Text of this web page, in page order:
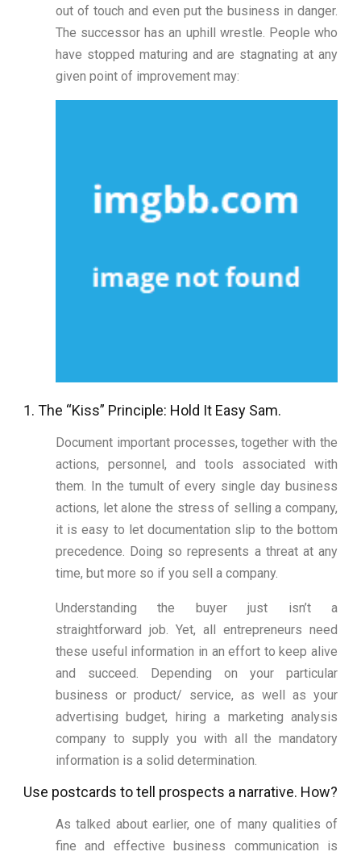
out of touch and even put the business in danger.
The successor has an uphill wrestle. People who
have stopped maturing and are stagnating at any
given point of improvement may:
1. The “Kiss” Principle: Hold It Easy Sam.
Document important processes, together with the
actions, personnel, and tools associated with
them. In the tumult of every single day business
actions, let alone the stress of selling a company,
it is easy to let documentation slip to the bottom
precedence. Doing so represents a threat at any
time, but more so if you sell a company.
Understanding the buyer just isn’t a
straightforward job. Yet, all entrepreneurs need
these useful information in an effort to keep alive
and succeed. Depending on your particular
business or product/ service, as well as your
advertising budget, hiring a marketing analysis
company to supply you with all the mandatory
information is a solid determination.
Use postcards to tell prospects a narrative. How?
As talked about earlier, one of many qualities of
fine and effective business communication is